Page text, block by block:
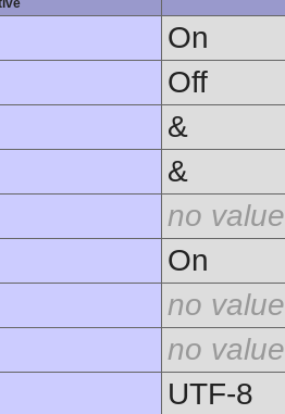
On
Off
&
&
no value
On
no value
no value
UTF-8